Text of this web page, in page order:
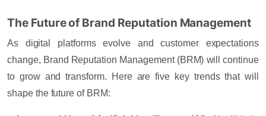
The Future of Brand Reputation Management
As digital platforms evolve and customer expectations
change, Brand Reputation Management (BRM) will continue
to grow and transform. Here are five key trends that will
shape the future of BRM: